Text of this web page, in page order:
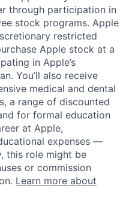
through participation in
stock programs. Apple
restricted
Apple stock at a
in Apple’s
You’ll also receive
medical and dental
a range of discounted
for formal education
at Apple,
expenses —
this role might be
or commission
Learn more about